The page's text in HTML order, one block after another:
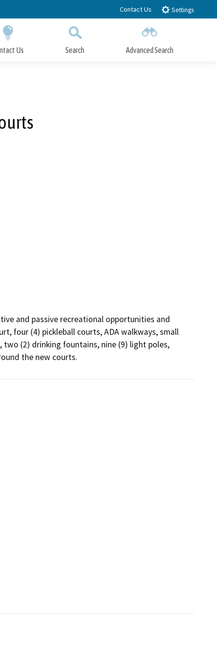
Contact Us Settings
Us Search Advanced Search
and passive recreational opportunities and
four (4) pickleball courts, ADA walkways, small
two (2) drinking fountains, nine (9) light poles,
the new courts.